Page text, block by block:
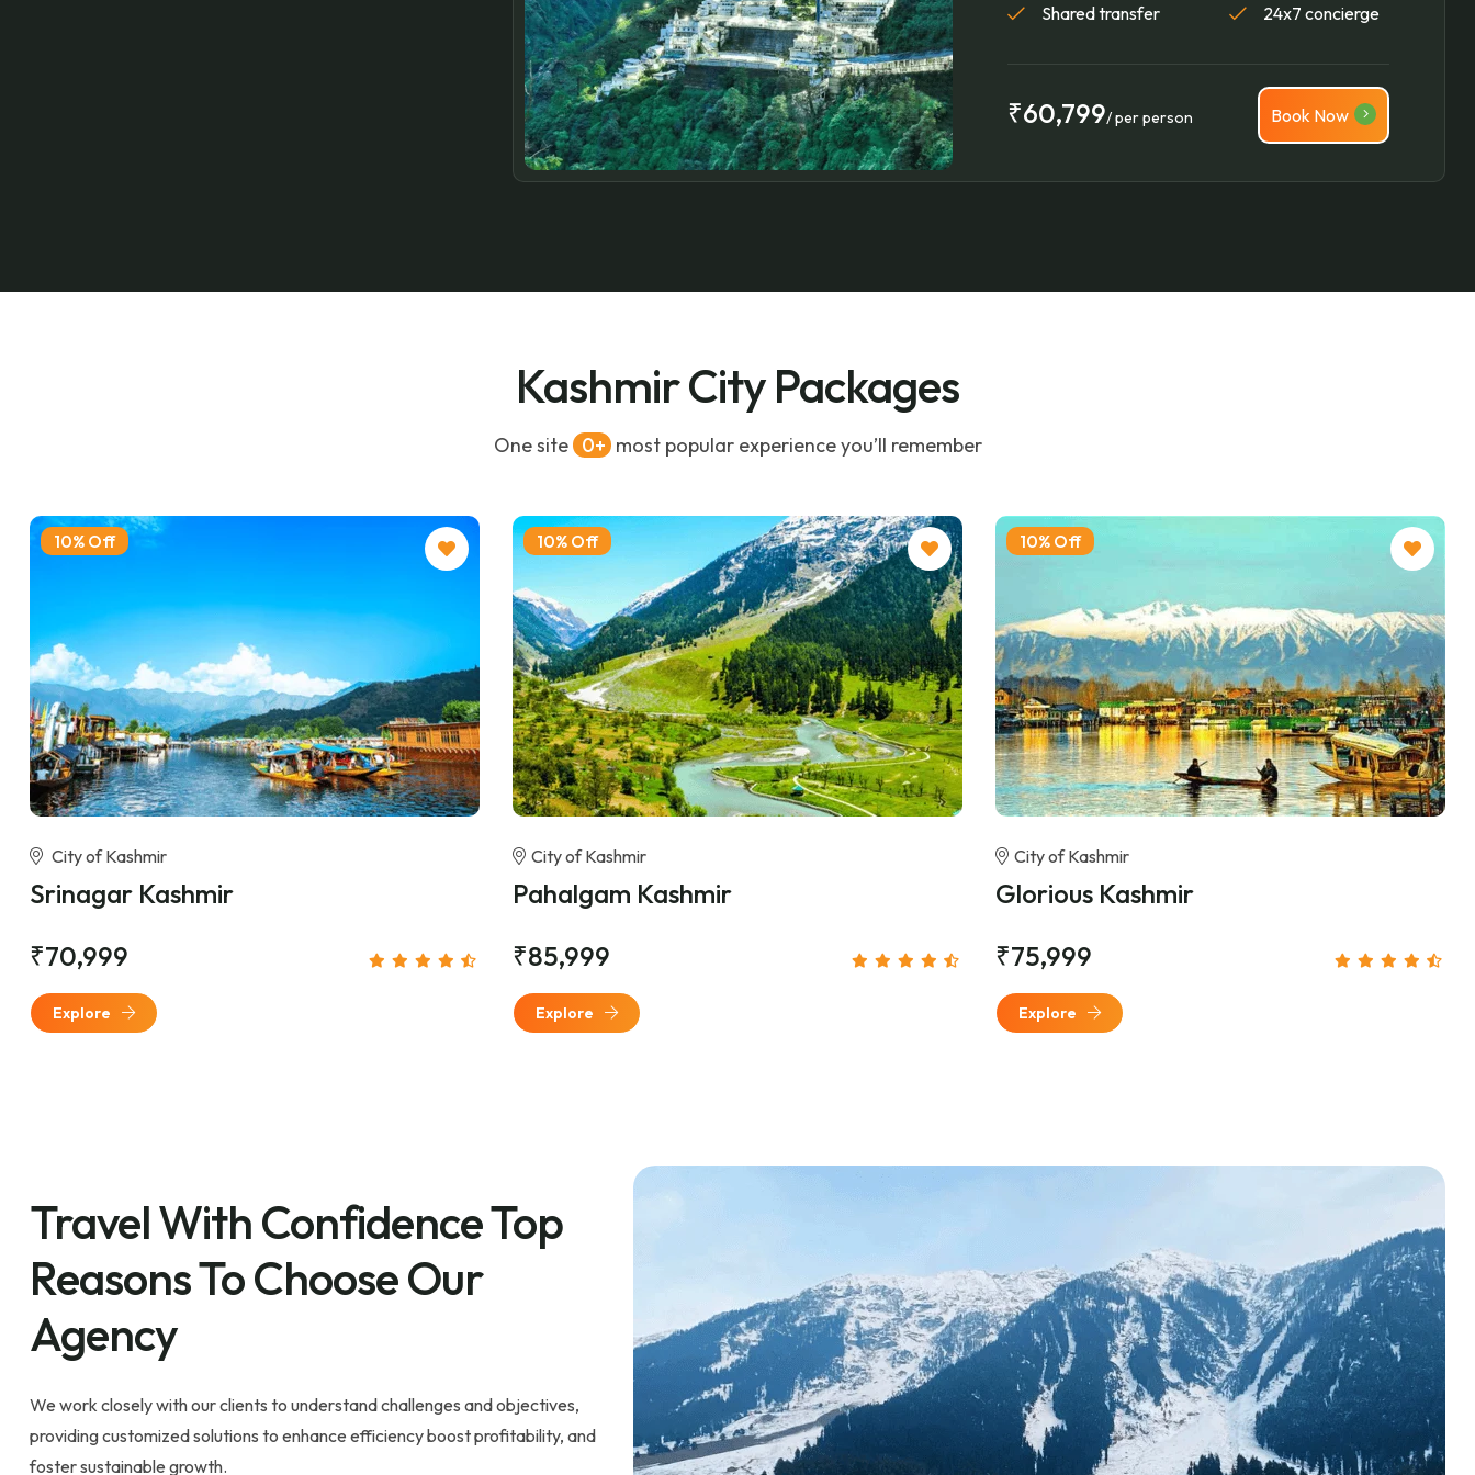
Shared transfer 24x7 concierge
₹60,799/ per person Book Now
Kashmir City Packages
One site 0 most popular experience you’ll remember
10% Off
City of Kashmir
Srinagar Kashmir
₹70,999
Explore
10% Off
City of Kashmir
Pahalgam Kashmir
₹85,999
Explore
10% Off
City of Kashmir
Glorious Kashmir
₹75,999
Explore
Travel With Confidence Top
Reasons To Choose Our
Agency
We work closely with our clients to understand challenges and objectives,
providing customized solutions to enhance efficiency boost profitability, and
foster sustainable growth.